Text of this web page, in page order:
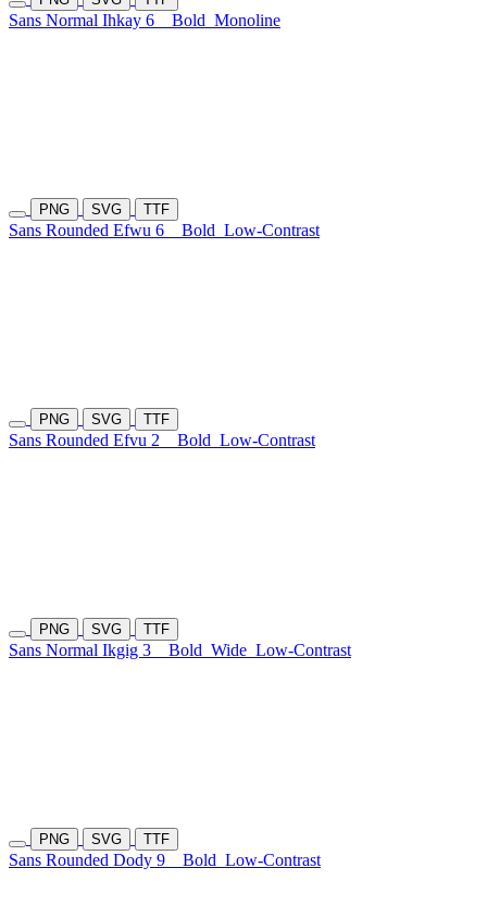
Sans Normal Ihkay 6 Bold Monoline
PNG SVG TTF
Sans Rounded Efwu 6 Bold Low-Contrast
PNG SVG TTF
Sans Rounded Efvu 2 Bold Low-Contrast
PNG SVG TTF
Sans Normal Ikgig 3 Bold Wide Low-Contrast
PNG SVG TTF
Sans Rounded Dody 9 Bold Low-Contrast